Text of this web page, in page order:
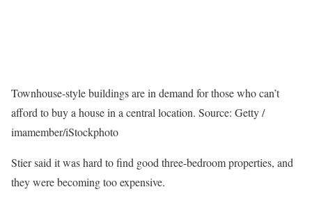
Townhouse-style buildings are in demand for those who can’t
afford to buy a house in a central location. Source: Getty /
imamember/iStockphoto
Stier said it was hard to find good three-bedroom properties, and
they were becoming too expensive.